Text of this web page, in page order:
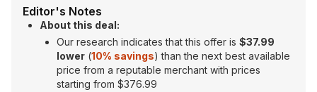
Editor's Notes
About this deal:
Our research indicates that this offer is $37.99
lower (10% savings) than the next best available
price from a reputable merchant with prices
starting from $376.99